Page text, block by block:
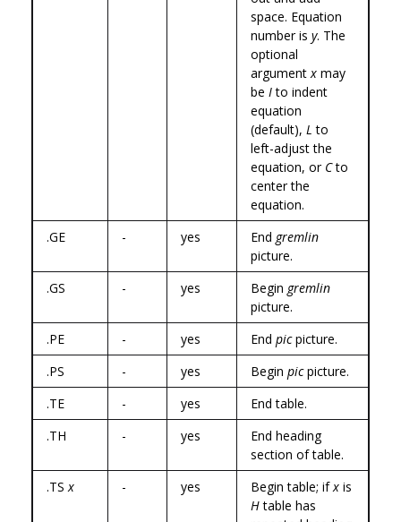
space. Equation
number is y. The
optional
argument x may
be Ito indent
equation
(default), L to
left-adjust the
equation, or Cto
center the
equation.
.GE
- yes End gremlin
picture.
.GS
- yes Begin gremlin
picture.
.PE
- yes End picpicture.
.PS
- yes Begin picpicture.
.TE
- yes
End table.
.TH
- yes
End heading
section of table.
.TS x - yes Begin table; ifx is
Htable has